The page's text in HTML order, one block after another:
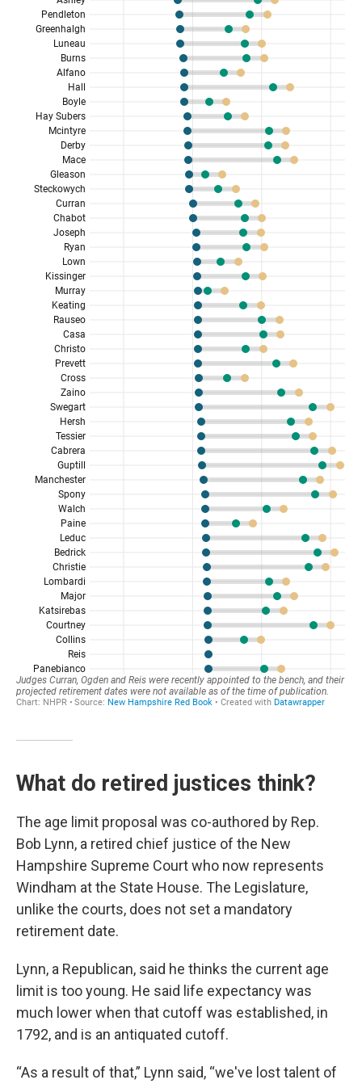
What do retired justices think?
The age limit proposal was co-authored by Rep.
Bob Lynn, a retired chief justice of the New
Hampshire Supreme Court who now represents
Windham at the State House. The Legislature,
unlike the courts, does not set a mandatory
retirement date.
Lynn, a Republican, said he thinks the current age
limit is too young. He said life expectancy was
much lower when that cutoff was established, in
1792, and is an antiquated cutoff.
“As a result of that,” Lynn said, “we've lost talent of